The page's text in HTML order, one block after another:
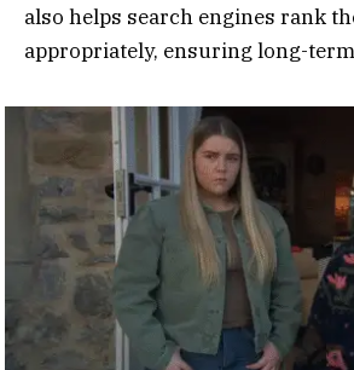
also helps search engines rank
appropriately, ensuring long-